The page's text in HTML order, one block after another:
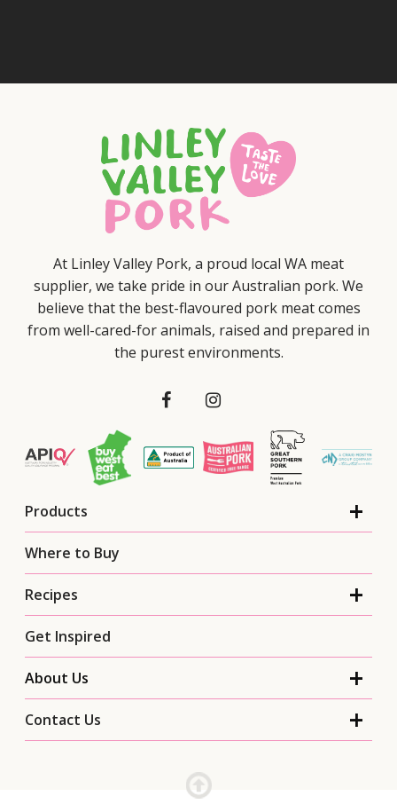
At Linley Valley Pork, a proud local WA meat
supplier, we take pride in our Australian pork. We
believe that the best-flavoured pork meat comes
from well-cared-for animals, raised and prepared in
the purest environments.
Products
Where to Buy
Recipes
Get Inspired
About Us
Contact Us